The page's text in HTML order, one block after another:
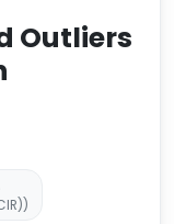
Outliers